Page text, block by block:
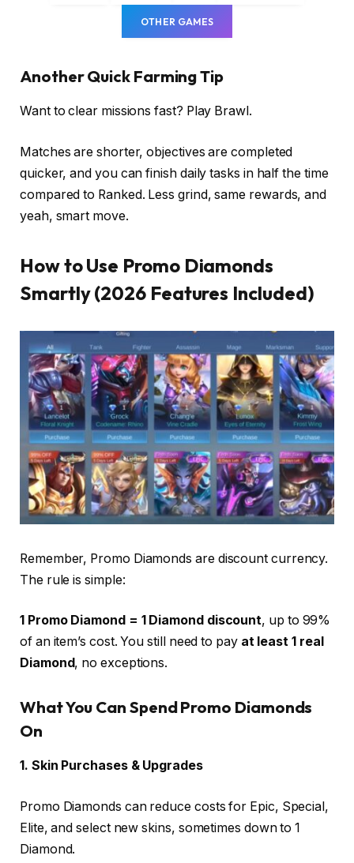
OTHER GAMES
Another Quick Farming Tip
Want to clear missions fast? Play Brawl.
Matches are shorter, objectives are completed
quicker, and you can finish daily tasks in half the time
compared to Ranked. Less grind, same rewards, and
yeah, smart move.
How to Use Promo Diamonds
Smartly (2026 Features Included)
Remember, Promo Diamonds are discount currency.
The rule is simple:
1 Promo Diamond = 1 Diamond discount, up to 99%
of an item’s cost. You still need to pay at least 1 real
Diamond, no exceptions.
What You Can Spend Promo Diamonds
On
1. Skin Purchases & Upgrades
Promo Diamonds can reduce costs for Epic, Special,
Elite, and select new skins, sometimes down to 1
Diamond.